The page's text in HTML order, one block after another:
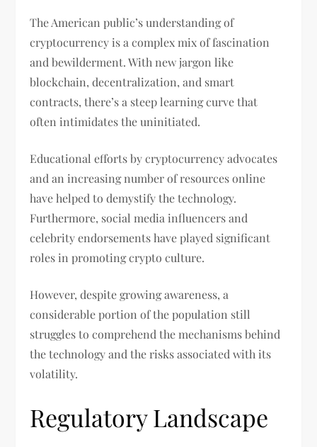
The American public’s understanding of
cryptocurrency is a complex mix of fascination
and bewilderment. With new jargon like
blockchain, decentralization, and smart
contracts, there’s a steep learning curve that
often intimidates the uninitiated.
Educational efforts by cryptocurrency advocates
and an increasing number of resources online
have helped to demystify the technology.
Furthermore, social media influencers and
celebrity endorsements have played significant
roles in promoting crypto culture.
However, despite growing awareness, a
considerable portion of the population still
struggles to comprehend the mechanisms behind
the technology and the risks associated with its
volatility.
Regulatory Landscape